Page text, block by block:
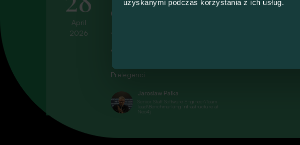
uzyskanymi podczas korzystania z ich usług.
April
2026
Concurrency: No More Jokes
Join us for the #103 Talk4Devs!
All talks will be held in Polish. To sign up, please switch
Prelegenci
Jarosław Pałka
Senior Staff Software Engineer\Team
lead\Benchmarking infrastructure at
Neo4j
Explore